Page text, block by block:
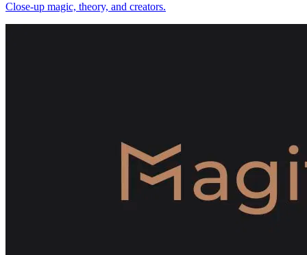
Close-up magic, theory, and creators.